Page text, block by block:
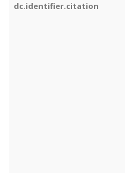
dc.identifier.citation